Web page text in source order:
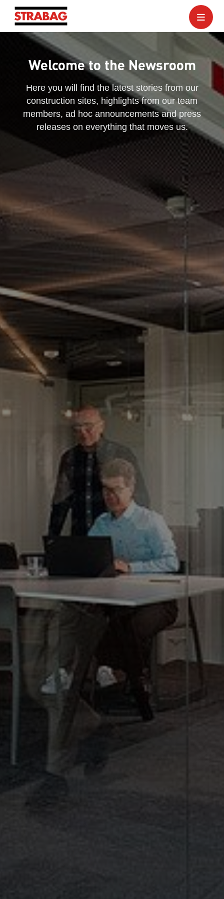
Welcome to the Newsroom
Here you will find the latest stories from our
construction sites, highlights from our team
members, ad hoc announcements and press
releases on everything that moves us.